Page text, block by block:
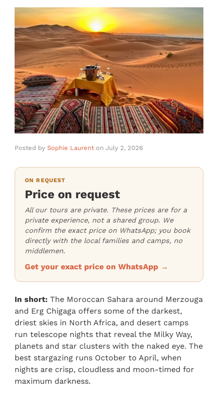
Posted by Sophie Laurent on July 2, 2026
ON REQUEST
Price on request
All our tours are private. These prices are for a
private experience, not a shared group. We
confirm the exact price on WhatsApp; you book
directly with the local families and camps, no
middlemen.
Get your exact price on WhatsApp →
In short: The Moroccan Sahara around Merzouga
and Erg Chigaga offers some of the darkest,
driest skies in North Africa, and desert camps
run telescope nights that reveal the Milky Way,
planets and star clusters with the naked eye. The
best stargazing runs October to April, when
nights are crisp, cloudless and moon-timed for
maximum darkness.